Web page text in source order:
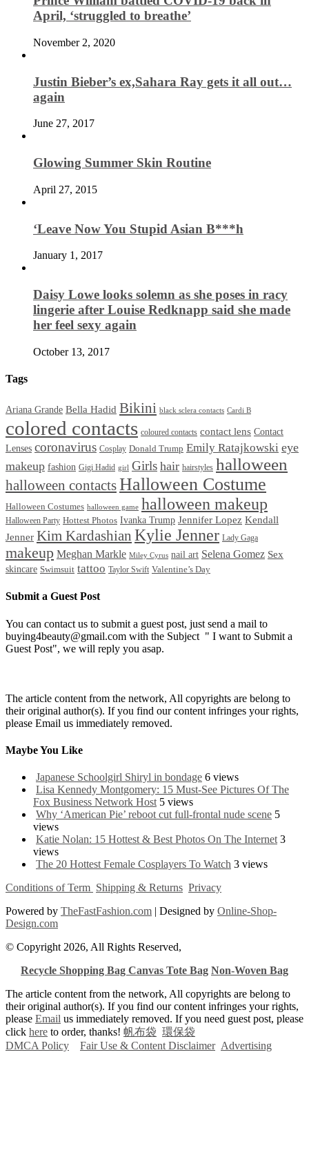
April, ‘struggled to breathe’
November 2, 2020
Justin Bieber’s ex,Sahara Ray gets it all out…
again
June 27, 2017
Glowing Summer Skin Routine
April 27, 2015
‘Leave Now You Stupid Asian B***h
January 1, 2017
Daisy Lowe looks solemn as she poses in racy
lingerie after Louise Redknapp said she made
her feel sexy again
October 13, 2017
Tags
Ariana Grande Bella Hadid Bikini black sclera contacts Cardi B
colored contacts coloured contacts contact lens Contact
Lenses coronavirus Cosplay Donald Trump Emily Ratajkowski eye
makeup fashion Gigi Hadid girl Girls hair hairstyles halloween
halloween contactsHalloween Costume
Halloween Costumes halloween game halloween makeup
Halloween Party Hottest Photos Ivanka Trump Jennifer Lopez Kendall
Jenner Kim Kardashian Kylie Jenner Lady Gaga
makeup Meghan Markle Miley Cyrus nail art Selena Gomez Sex
skincare Swimsuit tattoo Taylor Swift Valentine’s Day
Submit a Guest Post
You can contact us to submit a guest post, just send a mail to
buying4beauty@gmail.com with the Subject " I want to Submit a
Guest Post", we will reply you asap.
The article content from the network, All copyrights are belong to
their original author(s). If you find our content infringes your rights,
please Email us immediately removed.
Maybe You Like
Japanese Schoolgirl Shiryl in bondage 6 views
Lisa Kennedy Montgomery: 15 Must-See Pictures Of The
Fox Business Network Host 5 views
Why ‘American Pie’ reboot cut full-frontal nude scene 5
views
Katie Nolan: 15 Hottest & Best Photos On The Internet 3
views
The 20 Hottest Female Cosplayers To Watch 3 views
Conditions of Term Shipping & Returns Privacy
Powered by TheFastFashion.com | Designed by Online-Shop-
Design.com
© Copyright 2026, All Rights Reserved,
Recycle Shopping Bag Canvas Tote Bag Non-Woven Bag
The article content from the network, All copyrights are belong to
their original author(s). If you find our content infringes your rights,
please Email us immediately removed. If you need guest post, please
click here to order, thanks! 帆布袋 環保袋
DMCA Policy
Fair Use & Content Disclaimer Advertising